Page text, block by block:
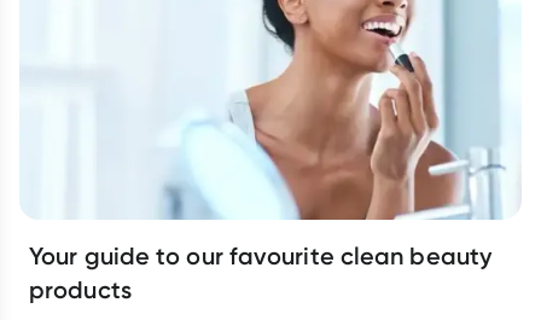
Your guide to our favourite clean beauty
products